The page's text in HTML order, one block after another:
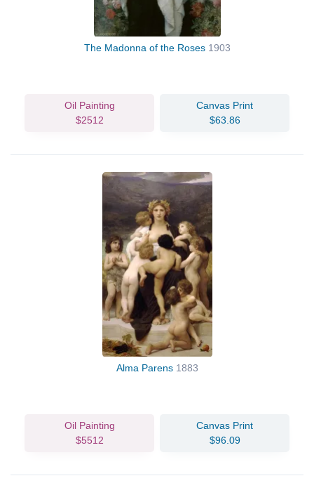
The Madonna of the Roses 1903
Oil Painting
$2512
Canvas Print
$63.86
Alma Parens 1883
Oil Painting
$5512
Canvas Print
$96.09